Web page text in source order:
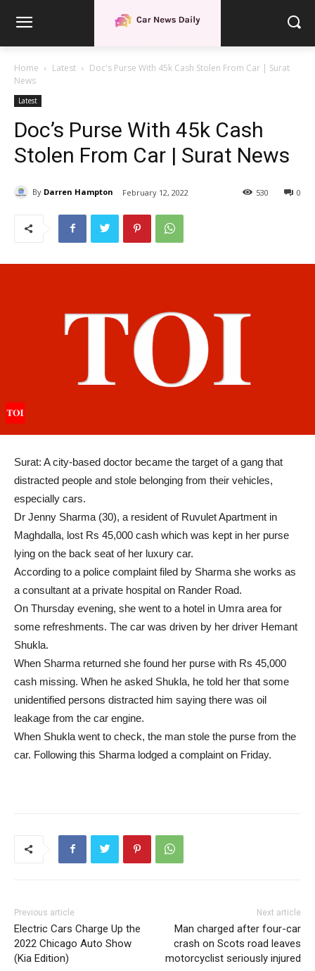
Home Latest
Doc's Purse With 45k Cash Stolen From Car | Surat
News
Latest
Doc’s Purse With 45k Cash
Stolen From Car | Surat News
By Darren Hampton February 12, 2022 0
530
Surat: A city-based doctor became the target of a gang that
distracted people and stole belonging from their vehicles,
especially cars.
Dr Jenny Sharma (30), a resident of Ruvulet Apartment in
Maghdalla, lost Rs 45,000 cash which was kept in her purse
lying on the back seat of her luxury car.
According to a police complaint filed by Sharma she works as
a consultant at a private hospital on Rander Road.
On Thursday evening, she went to a hotel in Umra area for
some refreshments. The car was driven by her driver Hemant
Shukla.
When Sharma returned she found her purse with Rs 45,000
cash missing. When he asked Shukla, he told her that some
unidentified persons distracted him saying there was oil
leakage from the car engine.
When Shukla went to check, the man stole the purse from the
car. Following this Sharma lodged a complaint on Friday.
Previous article
Electric Cars Charge Up the
2022 Chicago Auto Show
(Kia Edition)
Next article
Man charged after four-car
crash on Scots road leaves
motorcyclist seriously injured